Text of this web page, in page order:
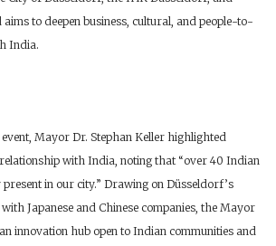
to deepen business, cultural, and people-to-
India.
Mayor Dr. Stephan Keller highlighted
with India, noting that “over 40 Indian
in our city.” Drawing on Düsseldorf’s
Japanese and Chinese companies, the Mayor
innovation hub open to Indian communities and